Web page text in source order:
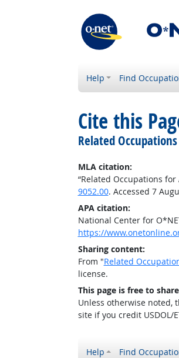
Help Find
Cite this
Related
MLA citation:
“Related Occupations for
9052.00. Accessed 7
APA citation:
National Center for
https://
Sharing content:
From "Related
license.
This page is free to share
Unless otherwise noted,
site if you credit USDOL/
Help Find